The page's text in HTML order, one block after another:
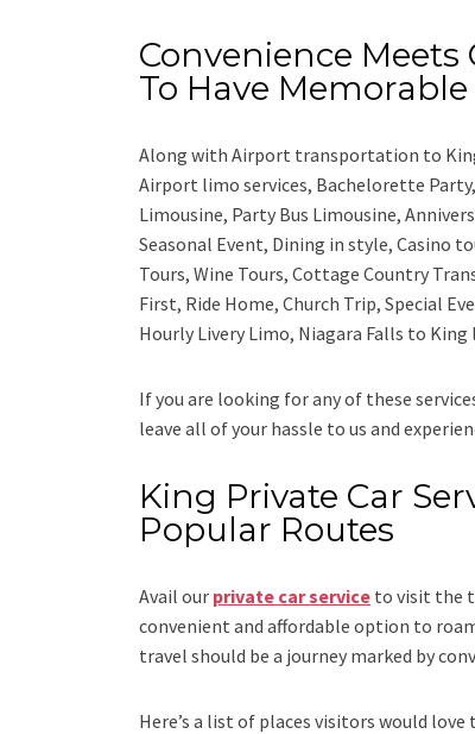
Convenience Meets
To Have
Along with Airport transportation to
Airport limo services, Bachelorette
Limousine, Party Bus Limousine,
Seasonal Event, Dining in style, Casino
Tours, Wine Tours, Cottage Country
First, Ride Home, Church Trip, Special
Hourly Livery Limo, Niagara Falls to King
If you are looking for any of these
leave all of your hassle to us and
King Private Car
Popular Routes
Avail our private car service to visit the
convenient and affordable option to
travel should be a journey marked by
Here’s a list of places visitors would love